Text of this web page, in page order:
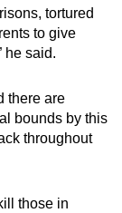
tortured
to give
he said.
there are
bounds by this
throughout
those in